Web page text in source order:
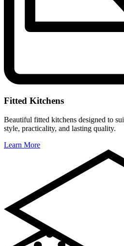
Fitted Kitchens
Beautiful fitted kitchens designed to
style, practicality, and lasting quality.
Learn More